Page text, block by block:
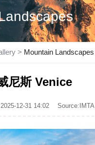
> Mountain Landscapes
尼斯 Venice
12-31 14:02 Source:IMTA